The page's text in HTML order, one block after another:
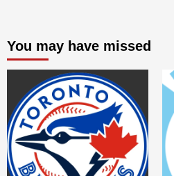
You may have missed